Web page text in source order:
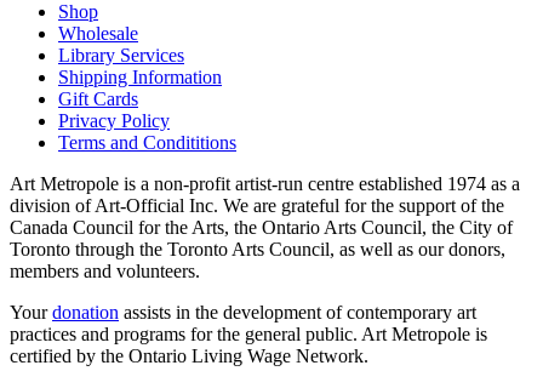
Shop
Wholesale
Library Services
Shipping Information
Gift Cards
Privacy Policy
Terms and Condititions
Art Metropole is a non-profit artist-run centre established 1974 as a
division of Art-Official Inc. We are grateful for the support of the
Canada Council for the Arts, the Ontario Arts Council, the City of
Toronto through the Toronto Arts Council, as well as our donors,
members and volunteers.
Yourdonation assists in the development of contemporary art
practices and programs for the general public. Art Metropole is
certified by the Ontario Living Wage Network.